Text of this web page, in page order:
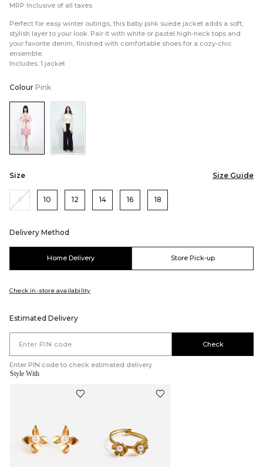
MRP Inclusive of all taxes
Perfect for easy winter outings, this baby pink suede jacket adds a soft,
stylish layer to your look. Pair it with white or pastel high-neck tops and
your favorite denim, finished with comfortable shoes for a cozy-chic
ensemble.
Includes: 1 jacket
Colour Pink
Color:PinkColor:Cream
Size Size Guide
8 10 12 14 16 18
Delivery Method
Home Delivery Store Pick-up
Check in-store availability
Estimated Delivery
Check
Enter PIN code to check estimated delivery
Style With